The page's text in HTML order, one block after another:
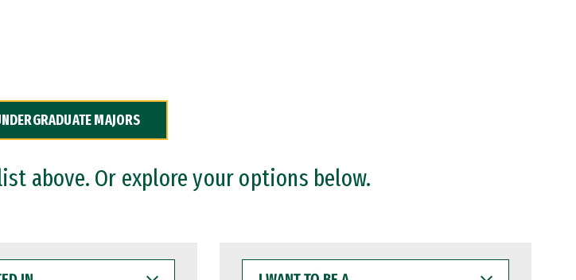
MAJORS
above. Or explore your options below.